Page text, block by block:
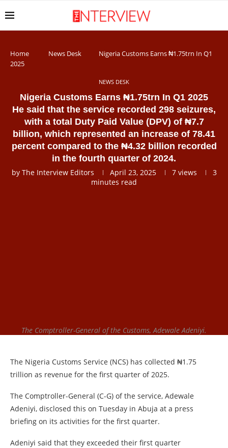
Home News Desk
Nigeria Customs Earns ₦1.75trn In Q1
2025
NEWS DESK
Nigeria Customs Earns ₦1.75trn In Q1 2025
He said that the service recorded 298 seizures,
with a total Duty Paid Value (DPV) of ₦7.7
billion, which represented an increase of 78.41
percent compared to the ₦4.32 billion recorded
in the fourth quarter of 2024.
by The Interview Editors April 23, 2025 7views
3
minutes read
The Comptroller-General of the Customs, Adewale Adeniyi.
The Nigeria Customs Service (NCS) has collected ₦1.75
trillion as revenue for the first quarter of 2025.
The Comptroller-General (C-G) of the service, Adewale
Adeniyi, disclosed this on Tuesday in Abuja at a press
briefing on its activities for the first quarter.
Adeniyi said that they exceeded their first quarter